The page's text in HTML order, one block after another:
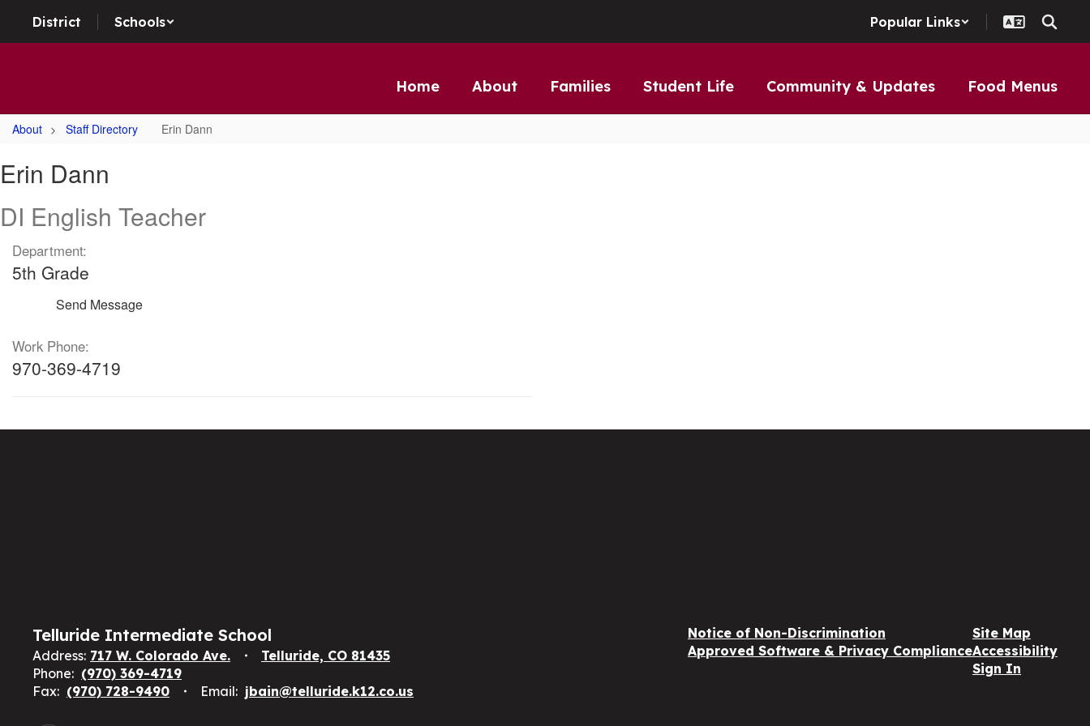
main
District Schools Popular Links
Home About Families Student Life Community & Updates Food Menus
About Staff Directory Erin Dann
Dann
Erin Dann
DI English Teacher
Department:
5th Grade
Send Message
Work Phone:
970-369-4719
Telluride Intermediate School
Address: 717 W. Colorado Ave.
Telluride, CO 81435
Phone: (970) 369-4719
Fax: (970) 728-9490 Email: jbain@telluride.k12.co.us
Notice of Non-Discrimination
Approved Software & Privacy Compliance
Site Map
Accessibility
Sign In